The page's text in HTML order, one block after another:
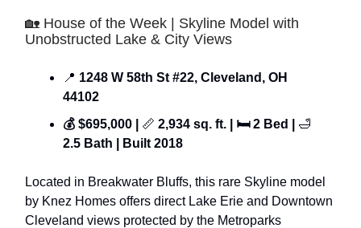
🏡 House of the Week | Skyline Model with
Unobstructed Lake & City Views
📍 1248 W 58th St #22, Cleveland, OH
44102
💰 $695,000 | 📏 2,934 sq. ft. | 🛏 2 Bed | 🛁
2.5 Bath | Built 2018
Located in Breakwater Bluffs, this rare Skyline model
by Knez Homes offers direct Lake Erie and Downtown
Cleveland views protected by the Metroparks